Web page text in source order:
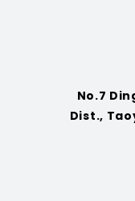
No.7
Dist.,